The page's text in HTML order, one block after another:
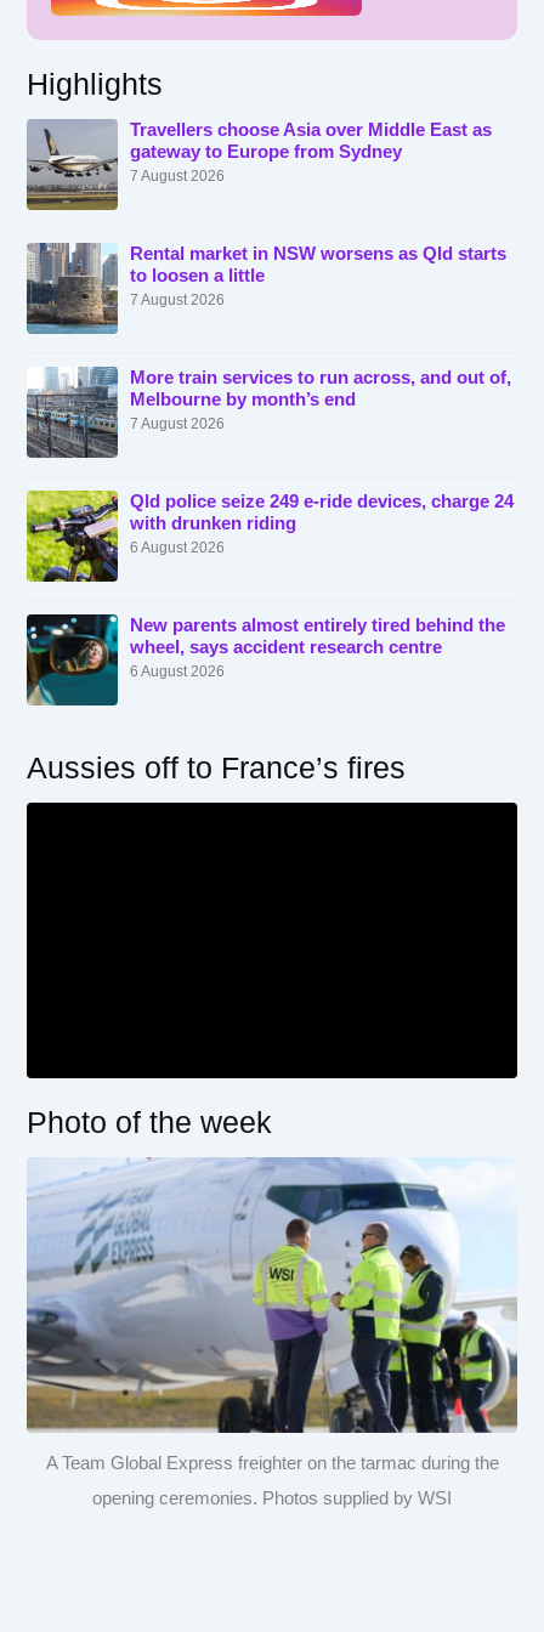
Highlights
Travellers choose Asia over Middle East as
gateway to Europe from Sydney
7 August 2026
Rental market in NSW worsens as Qld starts
to loosen a little
7 August 2026
More train services to run across, and out of,
Melbourne by month’s end
7 August 2026
Qld police seize 249 e-ride devices, charge 24
with drunken riding
6 August 2026
New parents almost entirely tired behind the
wheel, says accident research centre
6 August 2026
Aussies off to France’s fires
Photo of the week
A Team Global Express freighter on the tarmac during the
opening ceremonies. Photos supplied by WSI